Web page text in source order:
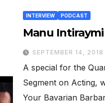
INTERVIEW PODCAST
Manu
SEPTEMBER 14, 2018
A special for the
Segment on Acting,
Your Bavarian